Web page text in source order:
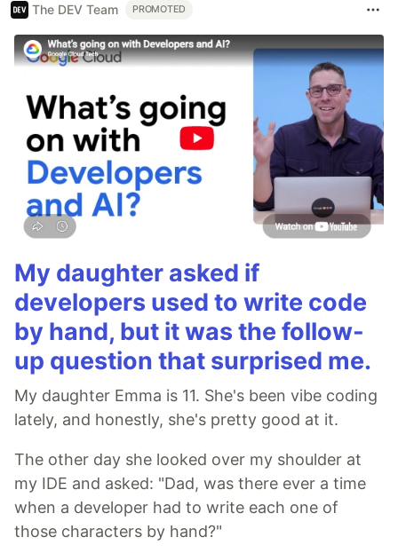
The DEV Team PROMOTED
My daughter asked if
developers used to write code
by hand, but it was the follow-
up question that surprised me.
My daughter Emma is 11. She's been vibe coding
lately, and honestly, she's pretty good at it.
The other day she looked over my shoulder at
my IDE and asked: "Dad, was there ever a time
when a developer had to write each one of
those characters by hand?"